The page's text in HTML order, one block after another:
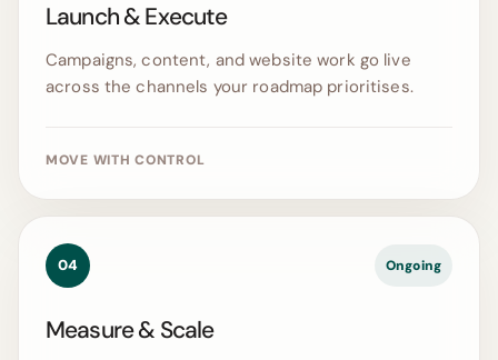
Launch & Execute
Campaigns, content, and website work go live
across the channels your roadmap prioritises.
MOVE WITH CONTROL
04 Ongoing
Measure & Scale